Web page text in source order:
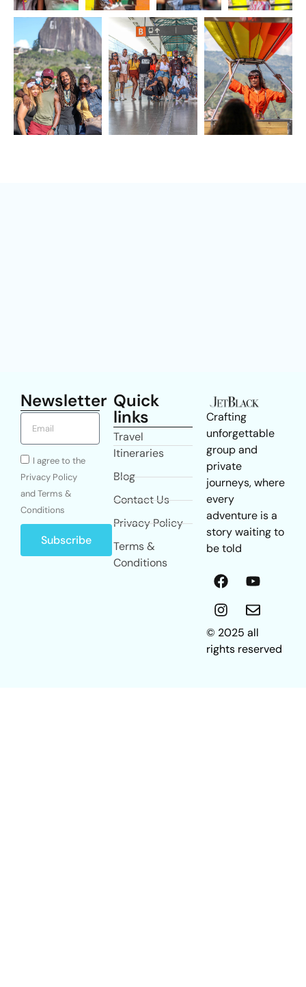
Crafting
unforgettable
group and
private
journeys, where
every
adventure is a
story waiting to
be told
© 2025 all
rights reserved
Quick
links
Travel
Itineraries
Blog
Contact Us
Privacy Policy
Terms &
Conditions
Newsletter
I agree to the
Privacy Policy
and Terms &
Conditions
Subscribe